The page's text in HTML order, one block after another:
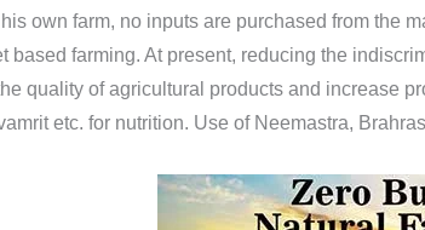
own farm, no inputs are purchased from the
based farming. At present, reducing the
quality of agricultural products and increase
etc. for nutrition. Use of Neemastra,